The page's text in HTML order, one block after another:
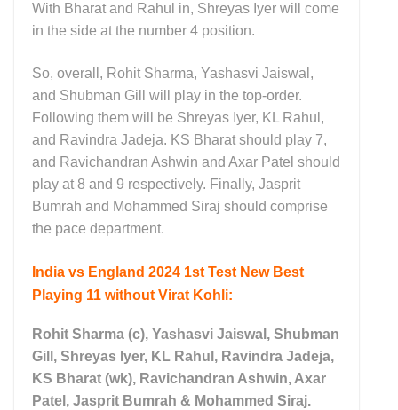
With Bharat and Rahul in, Shreyas Iyer will come
in the side at the number 4 position.
So, overall, Rohit Sharma, Yashasvi Jaiswal,
and Shubman Gill will play in the top-order.
Following them will be Shreyas Iyer, KL Rahul,
and Ravindra Jadeja. KS Bharat should play 7,
and Ravichandran Ashwin and Axar Patel should
play at 8 and 9 respectively. Finally, Jasprit
Bumrah and Mohammed Siraj should comprise
the pace department.
India vs England 2024 1st Test New Best
Playing 11 without Virat Kohli:
Rohit Sharma (c), Yashasvi Jaiswal, Shubman
Gill, Shreyas Iyer, KL Rahul, Ravindra Jadeja,
KS Bharat (wk), Ravichandran Ashwin, Axar
Patel, Jasprit Bumrah & Mohammed Siraj.